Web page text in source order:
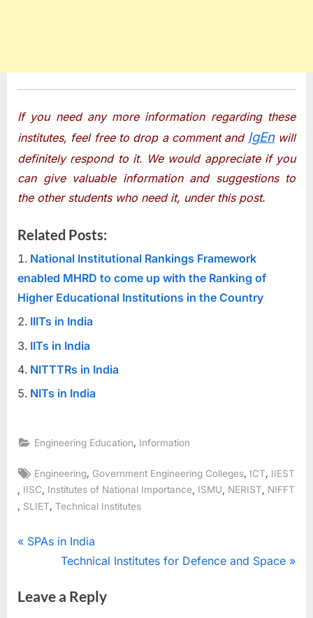
If you need any more information regarding these
institutes, feel free to drop a comment and IgEn will
definitely respond to it. We would appreciate if you
can give valuable information and suggestions to
the other students who need it, under this post.
Related Posts:
National Institutional Rankings Framework
enabled MHRD to come up with the Ranking of
Higher Educational Institutions in the Country
IIITs in India
IITs in India
NITTTRs in India
NITs in India
Engineering Education Information
Tags:
Engineering Government Engineering Colleges ICT
IIEST
IISC Institutes of National Importance ISMU NERIST
NIFFT
, SLIET, Technical Institutes
Post
P
v
SPAs in India
N
x
Technical Institutes for Defence and Space
Leave a Reply